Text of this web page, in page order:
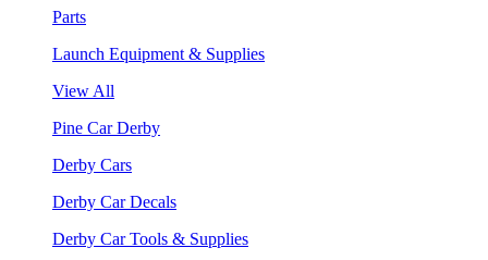
Parts
Launch Equipment & Supplies
View All
Pine Car Derby
Derby Cars
Derby Car Decals
Derby Car Tools & Supplies